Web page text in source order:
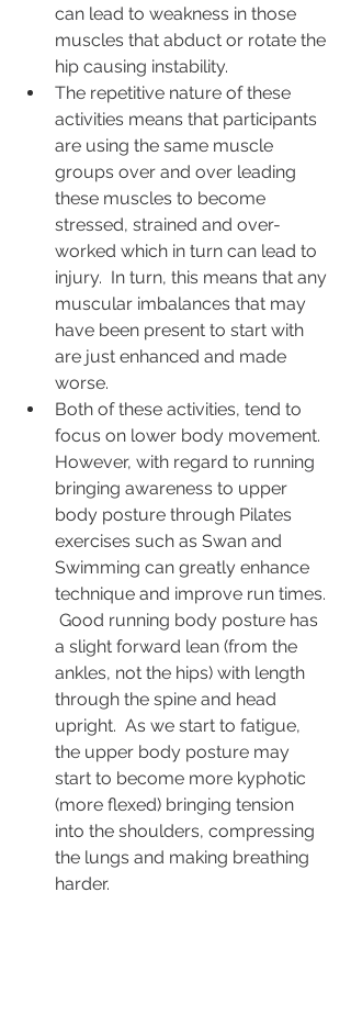
can lead to weakness in those
muscles that abduct or rotate the
hip causing instability.
The repetitive nature of these
activities means that participants
are using the same muscle
groups over and over leading
these muscles to become
stressed, strained and over-
worked which in turn can lead to
injury.  In turn, this means that any
muscular imbalances that may
have been present to start with
are just enhanced and made
worse.
Both of these activities, tend to
focus on lower body movement.
However, with regard to running
bringing awareness to upper
body posture through Pilates
exercises such as Swan and
Swimming can greatly enhance
technique and improve run times.
Good running body posture has
a slight forward lean (from the
ankles, not the hips) with length
through the spine and head
upright.  As we start to fatigue,
the upper body posture may
start to become more kyphotic
(more flexed) bringing tension
into the shoulders, compressing
the lungs and making breathing
harder.